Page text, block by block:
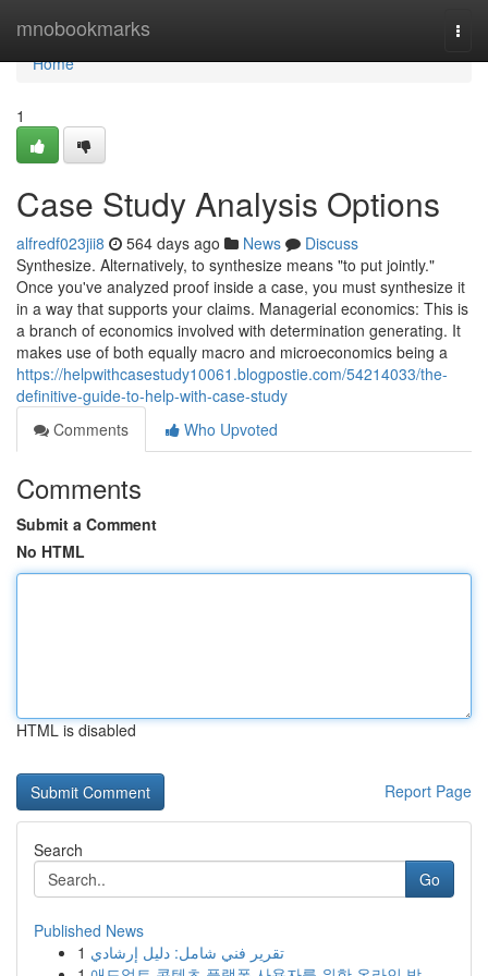
mnobookmarks
Home
Home
1
Case Study Analysis Options
alfredf023jii8 564 days ago News
Discuss
Synthesize. Alternatively, to synthesize means "to put jointly."
Once you've analyzed proof inside a case, you must synthesize it
in a way that supports your claims. Managerial economics: This is
a branch of economics involved with determination generating. It
makes use of both equally macro and microeconomics being a
https://helpwithcasestudy10061.blogpostie.com/54214033/the-
definitive-guide-to-help-with-case-study
Comments
Who Upvoted
Comments
Submit a Comment
No HTML
HTML is disabled
Report Page
Search
Go
Published News
1 تقرير فني شامل: دليل إرشادي